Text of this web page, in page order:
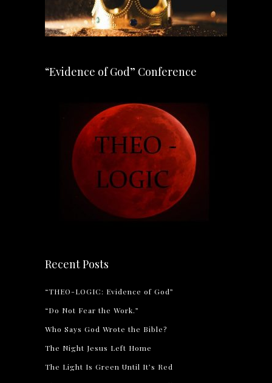
“Evidence of God” Conference
Recent Posts
“THEO-LOGIC: Evidence of God”
“Do Not Fear the Work.”
Who Says God Wrote the Bible?
The Night Jesus Left Home
The Light Is Green Until It’s Red